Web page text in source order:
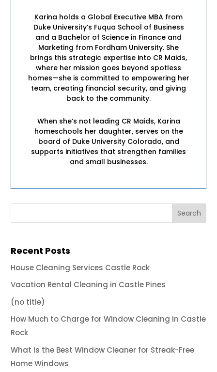
Karina holds a Global Executive MBA from
Duke University’s Fuqua School of Business
and a Bachelor of Science in Finance and
Marketing from Fordham University. She
brings this strategic expertise into CR Maids,
where her mission goes beyond spotless
homes—she is committed to empowering her
team, creating financial security, and giving
back to the community.
When she’s not leading CR Maids, Karina
homeschools her daughter, serves on the
board of Duke University Colorado, and
supports initiatives that strengthen families
and small businesses.
Recent Posts
House Cleaning Services Castle Rock
Vacation Rental Cleaning in Castle Pines
(no title)
How Much to Charge for Window Cleaning in Castle
Rock
What Is the Best Window Cleaner for Streak-Free
Home Windows